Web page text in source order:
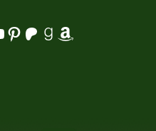
Pinterest Patreon Goodreads Amazon